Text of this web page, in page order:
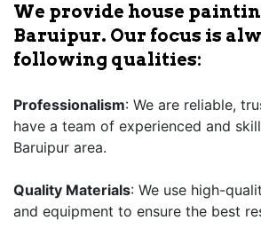
We provide house
Baruipur. Our focus is
following qualities:
Professionalism: We are reliable,
have a team of experienced and
Baruipur area.
Quality Materials: We use high-
and equipment to ensure the best